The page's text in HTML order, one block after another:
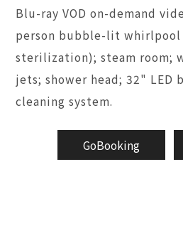
Blu-ray VOD on-demand
person bubble-lit whirlpool
sterilization); steam room;
jets; shower head; 32" LED
cleaning system.
GoBooking